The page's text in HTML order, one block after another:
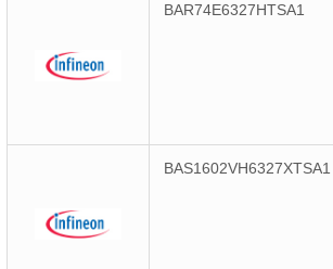
BAR74E6327HTSA1
BAS1602VH6327XTSA1